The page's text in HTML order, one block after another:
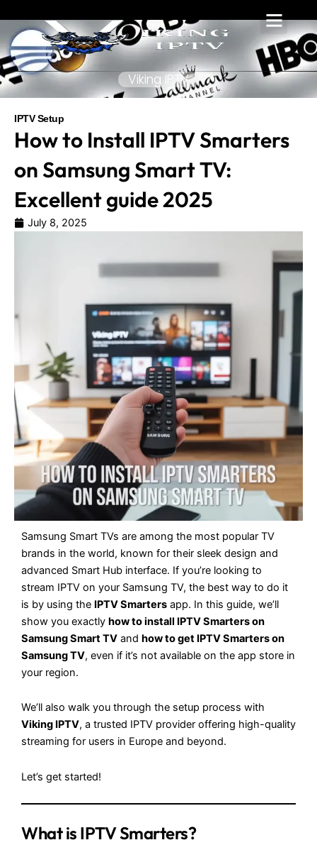
content
Viking IPTV
IPTV Setup
How to Install IPTV Smarters
on Samsung Smart TV:
Excellent guide 2025
July 8, 2025
Samsung Smart TVs are among the most popular TV
brands in the world, known for their sleek design and
advanced Smart Hub interface. If you’re looking to
stream IPTV on your Samsung TV, the best way to do it
is by using the IPTV Smarters app. In this guide, we’ll
show you exactly how to install IPTV Smarters on
Samsung Smart TV and how to get IPTV Smarters on
Samsung TV, even if it’s not available on the app store in
your region.
We’ll also walk you through the setup process with
Viking IPTV, a trusted IPTV provider offering high-quality
streaming for users in Europe and beyond.
Let’s get started!
What is IPTV Smarters?